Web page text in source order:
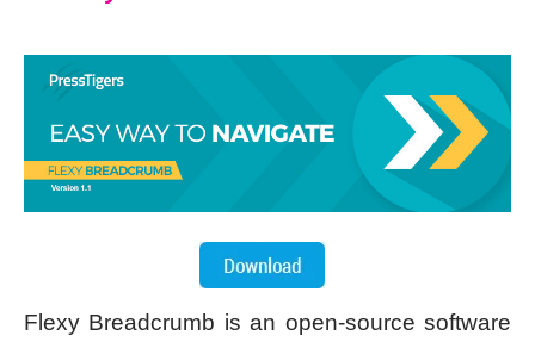
Flexy Breadcrumb is an open-source software